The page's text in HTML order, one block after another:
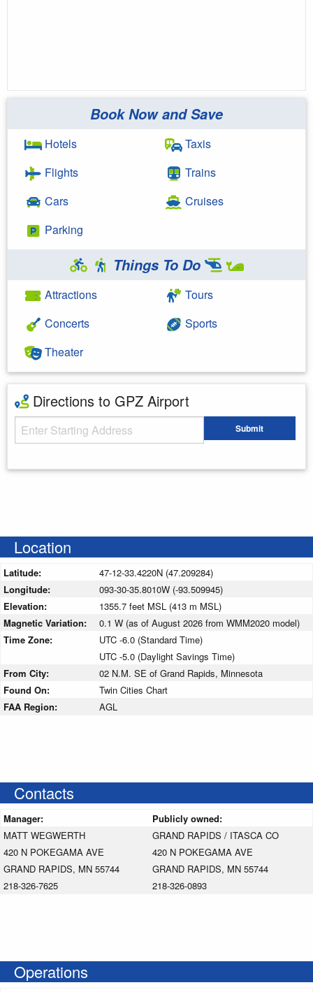
Book Now and Save
Hotels
Flights
Cars
Parking
Taxis
Trains
Cruises
Things To Do
Attractions
Concerts
Theater
Tours
Sports
Directions to GPZ Airport
Starting Address Submit
Location
Latitude:
47-12-33.4220N (47.209284)
Longitude:
093-30-35.8010W (-93.509945)
Elevation:
1355.7 feet MSL (413 m MSL)
Magnetic Variation:
0.1 W (as of August 2026 from WMM2020 model)
Time Zone:
UTC -6.0 (Standard Time)
UTC -5.0 (Daylight Savings Time)
From City:
02 N.M. SE of Grand Rapids, Minnesota
Found On:
Twin Cities Chart
FAA Region:
AGL
Contacts
Manager:
Publicly owned:
MATT WEGWERTH
420 N POKEGAMA AVE
GRAND RAPIDS, MN 55744
218-326-7625
GRAND RAPIDS / ITASCA CO
420 N POKEGAMA AVE
GRAND RAPIDS, MN 55744
218-326-0893
Operations